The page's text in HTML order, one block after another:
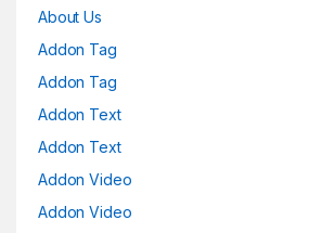
About Us
Addon Tag
Addon Tag
Addon Text
Addon Text
Addon Video
Addon Video